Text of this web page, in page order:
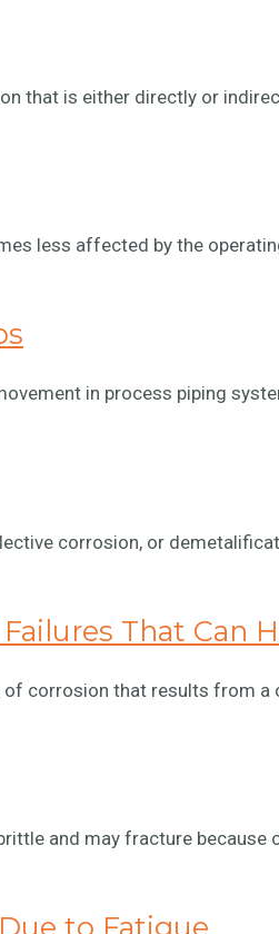
that is either directly or
less affected by the
in process piping
corrosion, or
That Can
corrosion that results from
and may fracture